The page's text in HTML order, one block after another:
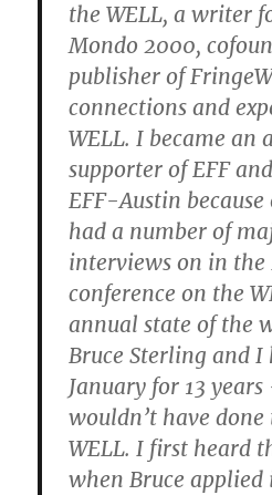
the WELL, a writer
Mondo 2000,
publisher of
connections and
WELL. I became an
supporter of EFF
EFF-Austin because
had a number of
interviews on in
conference on the
annual state of the
Bruce Sterling and I
January for 13
wouldn’t have
WELL. I first heard
when Bruce applied